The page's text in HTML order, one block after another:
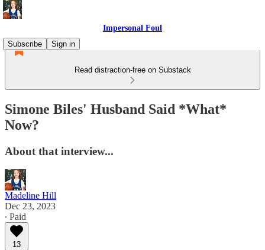
Impersonal Foul
Subscribe
Sign in
Read distraction-free on Substack
Simone Biles' Husband Said *What*
Now?
About that interview...
Madeline Hill
Dec 23, 2023
∙ Paid
13